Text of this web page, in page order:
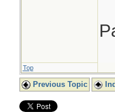
Top
Previous Topic